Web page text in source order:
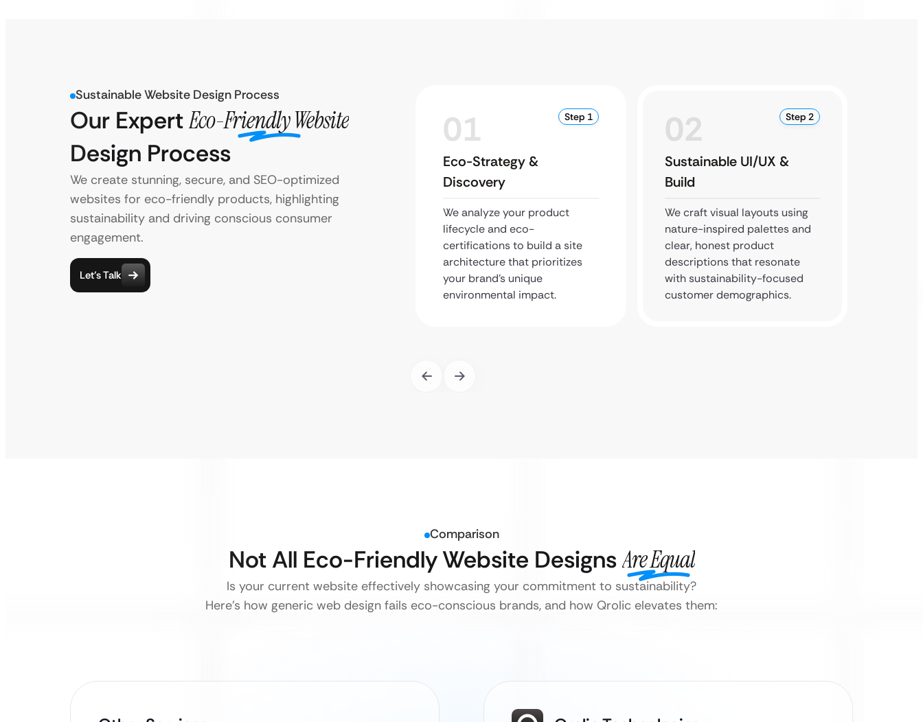
Sustainable Website Design Process
Our ExpertEco-Friendly Website
Design Process
We create stunning, secure, and SEO-optimized
websites for eco-friendly products, highlighting
sustainability and driving conscious consumer
engagement.
Let’s Talk
01 Step 1
Eco-Strategy &
Discovery
We analyze your product
lifecycle and eco-
certifications to build a site
architecture that prioritizes
your brand’s unique
environmental impact.
02 Step 2
Sustainable UI/UX &
Build
We craft visual layouts using
nature-inspired palettes and
clear, honest product
descriptions that resonate
with sustainability-focused
customer demographics.
Comparison
Not All Eco-Friendly Website DesignsAre Equal
Is your current website effectively showcasing your commitment to sustainability?
Here’s how generic web design fails eco-conscious brands, and how Qrolic elevates them: